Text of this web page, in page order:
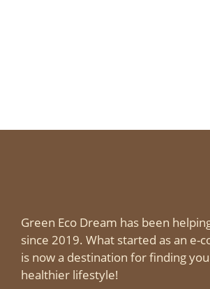
Green Eco Dream has been
since 2019. What started as an e-
is now a destination for finding
healthier lifestyle!